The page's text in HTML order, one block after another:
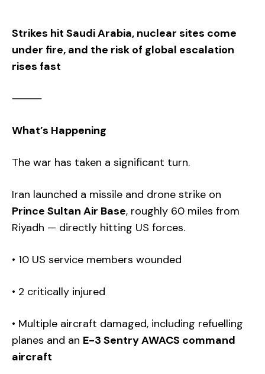
Strikes hit Saudi Arabia, nuclear sites come
under fire, and the risk of global escalation
rises fast
⸻
What’s Happening
The war has taken a significant turn.
Iran launched a missile and drone strike on
Prince Sultan Air Base, roughly 60 miles from
Riyadh — directly hitting US forces.
• 10 US service members wounded
• 2 critically injured
• Multiple aircraft damaged, including refuelling
planes and an E-3 Sentry AWACS command
aircraft